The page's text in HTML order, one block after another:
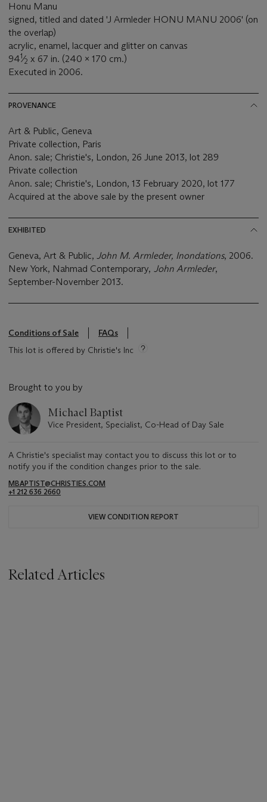
Honu Manu
signed, titled and dated 'J Armleder HONU MANU 2006' (on
the overlap)
acrylic, enamel, lacquer and glitter on canvas
941⁄2 x 67 in. (240 x 170 cm.)
Executed in 2006.
PROVENANCE
Art & Public, Geneva
Private collection, Paris
Anon. sale; Christie's, London, 26 June 2013, lot 289
Private collection
Anon. sale; Christie's, London, 13 February 2020, lot 177
Acquired at the above sale by the present owner
EXHIBITED
Geneva, Art & Public, John M. Armleder, Inondations, 2006.
New York, Nahmad Contemporary, John Armleder,
September-November 2013.
Conditions of Sale
FAQs
This lot is offered by Christie's Inc
Brought to you by
Michael Baptist
Vice President, Specialist, Co-Head of Day Sale
A Christie's specialist may contact you to discuss this lot or to
notify you if the condition changes prior to the sale.
MBAPTIST@CHRISTIES.COM
+1 212 636 2660
VIEW CONDITION REPORT
Related Articles